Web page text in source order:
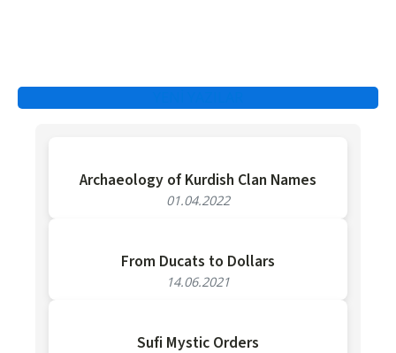
Archaeology of Kurdish Clan Names
01.04.2022
From Ducats to Dollars
14.06.2021
Sufi Mystic Orders